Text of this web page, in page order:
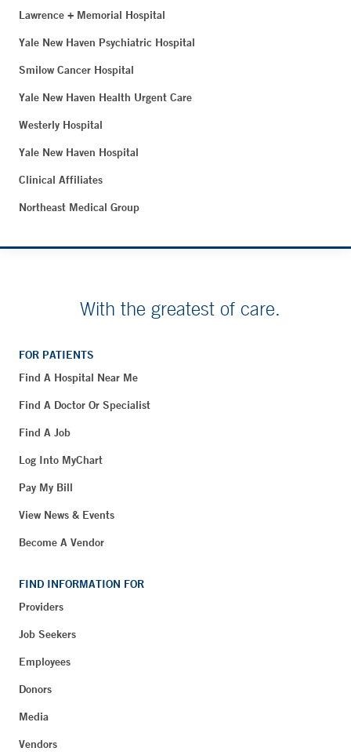
Lawrence + Memorial Hospital
Yale New Haven Psychiatric Hospital
Smilow Cancer Hospital
Yale New Haven Health Urgent Care
Westerly Hospital
Yale New Haven Hospital
Clinical Affiliates
Northeast Medical Group
With the greatest of care.
FOR PATIENTS
Find A Hospital Near Me
Find A Doctor Or Specialist
Find A Job
Log Into MyChart
Pay My Bill
View News & Events
Become A Vendor
FIND INFORMATION FOR
Providers
Job Seekers
Employees
Donors
Media
Vendors